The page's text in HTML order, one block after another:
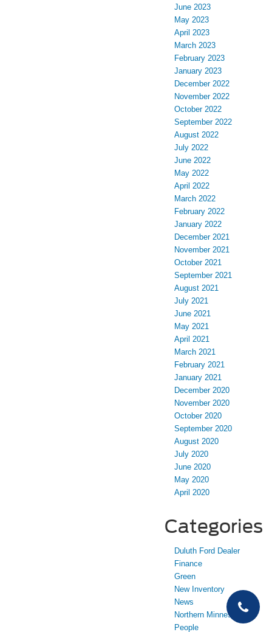
June 2023
May 2023
April 2023
March 2023
February 2023
January 2023
December 2022
November 2022
October 2022
September 2022
August 2022
July 2022
June 2022
May 2022
April 2022
March 2022
February 2022
January 2022
December 2021
November 2021
October 2021
September 2021
August 2021
July 2021
June 2021
May 2021
April 2021
March 2021
February 2021
January 2021
December 2020
November 2020
October 2020
September 2020
August 2020
July 2020
June 2020
May 2020
April 2020
Categories
Duluth Ford Dealer
Finance
Green
New Inventory
News
Northern Minnesota
People